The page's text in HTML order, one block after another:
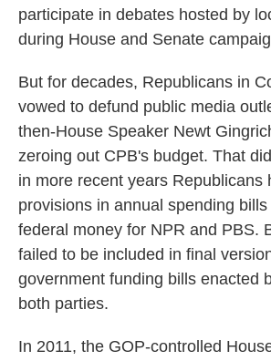
participate in debates hosted by
during House and Senate
But for decades, Republicans in
vowed to defund public media
then-House Speaker Newt
zeroing out CPB's budget. That
in more recent years Republicans
provisions in annual spending bills
federal money for NPR and PBS.
failed to be included in final
government funding bills enacted
both parties.
In 2011, the GOP-controlled